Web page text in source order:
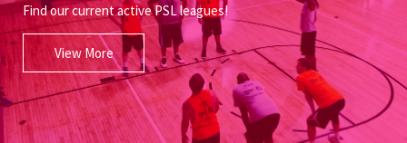
Find our current active PSL leagues!
View More